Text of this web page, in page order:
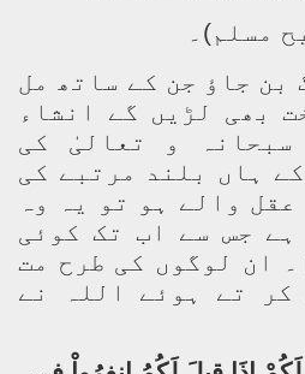
مسلم)۔
بن جاؤ جن کے ساتھ مل
بھی لڑیں گے انشاء
سبحانہ و تعالیٰ کی
ہاں بلند مرتبے کی
والے ہو تو یہ وہ
ہے جس سے اب تک کوئی
ان لوگوں کی طرح مت
کر تے ہوئے اللہ نے